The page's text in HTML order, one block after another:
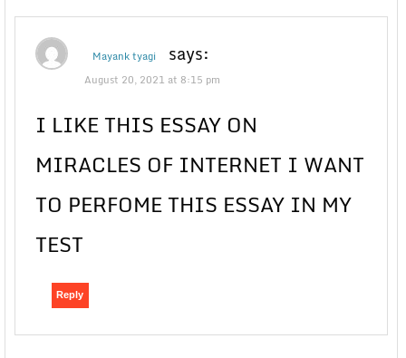
Mayank tyagi says:
August 20, 2021 at 8:15 pm
I LIKE THIS ESSAY ON
MIRACLES OF INTERNET I WANT
TO PERFOME THIS ESSAY IN MY
TEST
Reply